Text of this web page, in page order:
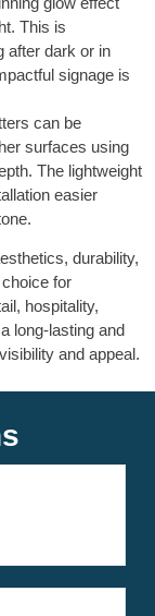
This is
after dark or in
signage is
can be
surfaces using
The lightweight
easier
durability,
for
hospitality,
long-lasting and
and appeal.